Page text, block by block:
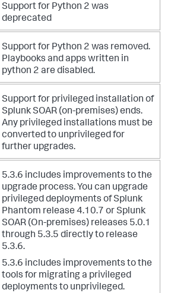
Support for Python 2 was
deprecated
Support for Python 2 was removed.
Playbooks and apps written in
python 2 are disabled.
Support for privileged installation of
Splunk SOAR (on-premises) ends.
Any privileged installations must be
converted to unprivileged for
further upgrades.
5.3.6 includes improvements to the
upgrade process. You can upgrade
privileged deployments of Splunk
Phantom release 4.10.7 or Splunk
SOAR (On-premises) releases 5.0.1
through 5.3.5 directly to release
5.3.6.
5.3.6 includes improvements to the
tools for migrating a privileged
deployments to unprivileged.